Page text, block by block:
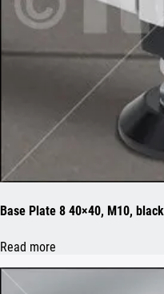
Base Plate 8 40×40, M10, black
Read more